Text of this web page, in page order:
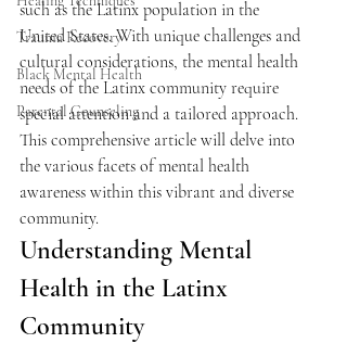
Trauma Recovery
Black Mental Health
Parental Counseling
such as the Latinx population in the
United States. With unique challenges and
cultural considerations, the mental health
needs of the Latinx community require
special attention and a tailored approach.
This comprehensive article will delve into
the various facets of mental health
awareness within this vibrant and diverse
community.
Understanding Mental
Health in the Latinx
Community